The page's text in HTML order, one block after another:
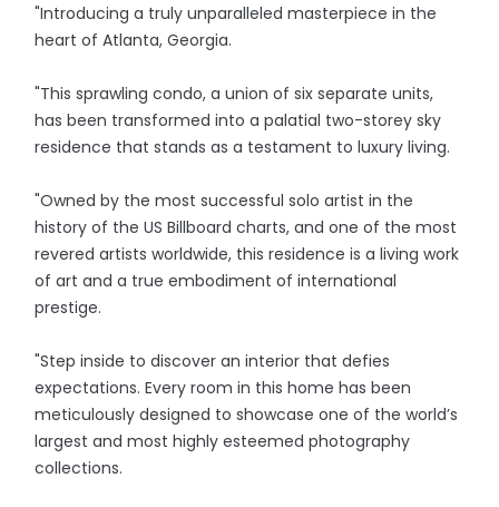
"Introducing a truly unparalleled masterpiece in the
heart of Atlanta, Georgia.
"This sprawling condo, a union of six separate units,
has been transformed into a palatial two-storey sky
residence that stands as a testament to luxury living.
"Owned by the most successful solo artist in the
history of the US Billboard charts, and one of the most
revered artists worldwide, this residence is a living work
of art and a true embodiment of international
prestige.
"Step inside to discover an interior that defies
expectations. Every room in this home has been
meticulously designed to showcase one of the world’s
largest and most highly esteemed photography
collections.